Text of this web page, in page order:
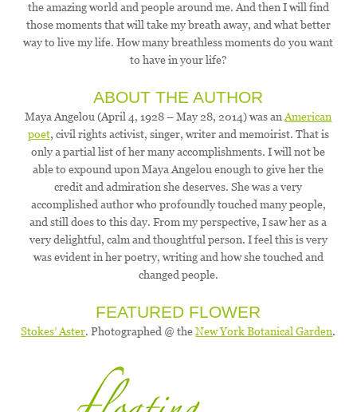
the amazing world and people around me. And then I will find
those moments that will take my breath away, and what better
way to live my life. How many breathless moments do you want
to have in your life?
ABOUT THE AUTHOR
Maya Angelou (April 4, 1928 – May 28, 2014) was anAmerican
poet, civil rights activist, singer, writer and memoirist. That is
only a partial list of her many accomplishments. I will not be
able to expound upon Maya Angelou enough to give her the
credit and admiration she deserves. She was a very
accomplished author who profoundly touched many people,
and still does to this day. From my perspective, I saw her as a
very delightful, calm and thoughtful person. I feel this is very
was evident in her poetry, writing and how she touched and
changed people.
FEATURED FLOWER
Stokes’ Aster. Photographed @ theNew York Botanical Garden.